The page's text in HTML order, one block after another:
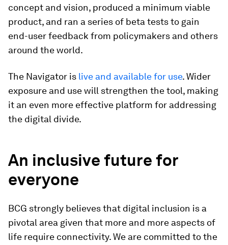
concept and vision, produced a minimum viable
product, and ran a series of beta tests to gain
end-user feedback from policymakers and others
around the world.
The Navigator is live and available for use. Wider
exposure and use will strengthen the tool, making
it an even more effective platform for addressing
the digital divide.
An inclusive future for
everyone
BCG strongly believes that digital inclusion is a
pivotal area given that more and more aspects of
life require connectivity. We are committed to the